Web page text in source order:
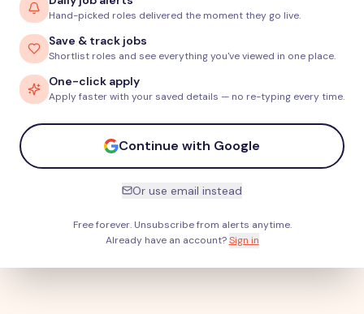
Hand-picked roles delivered the moment they go live.
Save & track jobs
Shortlist roles and see everything you've viewed in one place.
One-click apply
Apply faster with your saved details — no re-typing every time.
Continue with Google
Or use email instead
Free forever. Unsubscribe from alerts anytime.
Already have an account? Sign in